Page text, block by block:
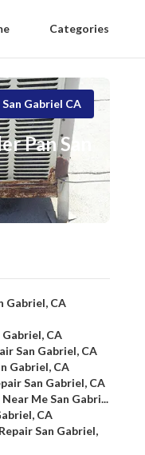
Categories
Gabriel CA
Pan San
Gabriel, CA
CA
San Gabriel, CA
Gabriel, CA
San Gabriel, CA
Me San Gabri...
CA
San Gabriel,